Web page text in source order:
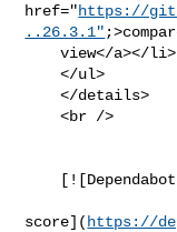
href="https://
..26.3.1"
    view</a></li>
    </ul>
    </details>
    <br />
score]( https://